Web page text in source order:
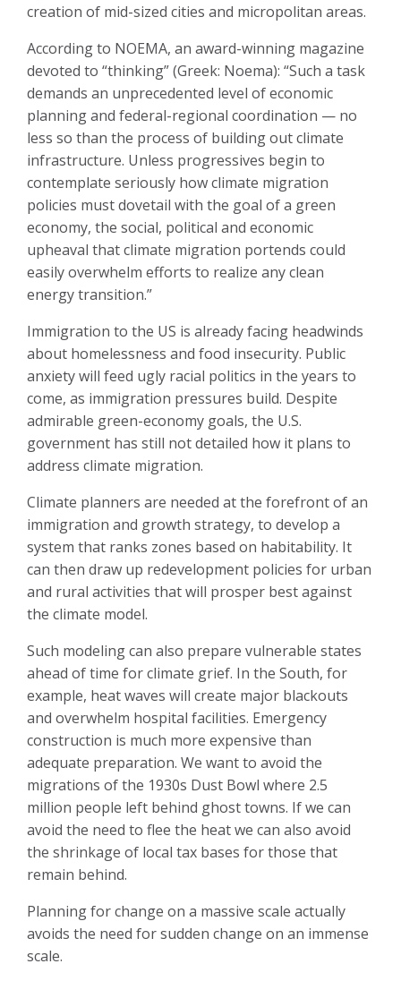
creation of mid-sized cities and micropolitan areas.
According to NOEMA, an award-winning magazine
devoted to “thinking” (Greek: Noema): “Such a task
demands an unprecedented level of economic
planning and federal-regional coordination — no
less so than the process of building out climate
infrastructure. Unless progressives begin to
contemplate seriously how climate migration
policies must dovetail with the goal of a green
economy, the social, political and economic
upheaval that climate migration portends could
easily overwhelm efforts to realize any clean
energy transition.”
Immigration to the US is already facing headwinds
about homelessness and food insecurity. Public
anxiety will feed ugly racial politics in the years to
come, as immigration pressures build. Despite
admirable green-economy goals, the U.S.
government has still not detailed how it plans to
address climate migration.
Climate planners are needed at the forefront of an
immigration and growth strategy, to develop a
system that ranks zones based on habitability. It
can then draw up redevelopment policies for urban
and rural activities that will prosper best against
the climate model.
Such modeling can also prepare vulnerable states
ahead of time for climate grief. In the South, for
example, heat waves will create major blackouts
and overwhelm hospital facilities. Emergency
construction is much more expensive than
adequate preparation. We want to avoid the
migrations of the 1930s Dust Bowl where 2.5
million people left behind ghost towns. If we can
avoid the need to flee the heat we can also avoid
the shrinkage of local tax bases for those that
remain behind.
Planning for change on a massive scale actually
avoids the need for sudden change on an immense
scale.